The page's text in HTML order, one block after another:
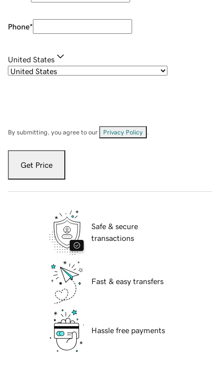
Phone*
United States
By submitting, you agree to our Privacy Policy
Get Price
Safe & secure
transactions
Fast & easy transfers
Hassle free payments